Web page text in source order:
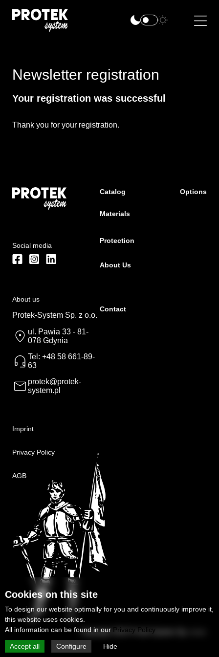
Newsletter registration
Your registration was successful
Thank you for your registration.
Social media
About us
Protek-System Sp. z o.o.
ul. Pawia 33 - 81-
078 Gdynia
Tel: +48 58 661-89-
63
protek@protek-
system.pl
Imprint
Privacy Policy
AGB
Catalog Options
Materials
Protection
About Us
Contact
Copyright 2025Protek-System Sp. z o.o.
Cookies on this site
To design our website optimally for you and continuously improve it,
this website uses cookies.
All information can be found in our Privacy Policy
Accept all Configure Hide